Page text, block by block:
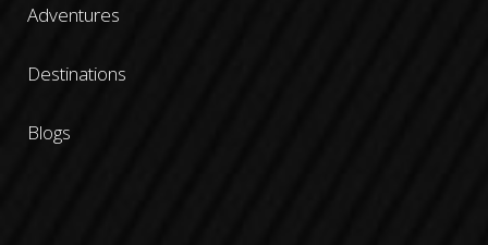
Adventures
Destinations
Blogs